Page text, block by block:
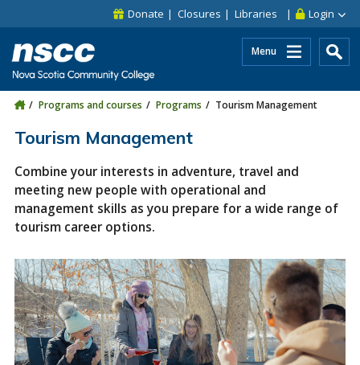
Skip to site utility navigation
Skip to main site navigation Login
Donate Closures Libraries
Menu
Programs and courses Programs Tourism Management
Tourism Management
Combine your interests in adventure, travel and
meeting new people with operational and
management skills as you prepare for a wide range of
tourism career options.